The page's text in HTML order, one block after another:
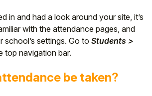
in and had a look around your site, it’s
with the attendance pages, and
school’s settings. Go to Students >
top navigation bar.
be taken?